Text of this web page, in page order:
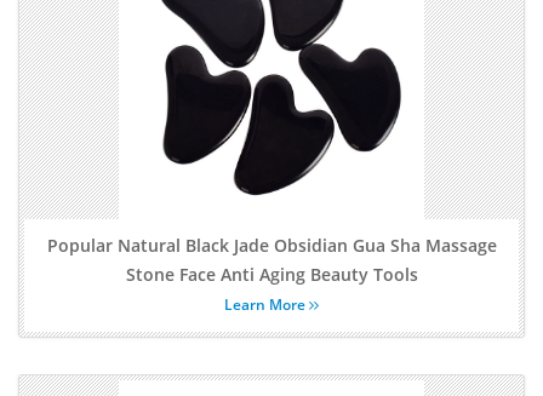
Popular Natural Black Jade Obsidian Gua Sha Massage
Stone Face Anti Aging Beauty Tools
Learn More